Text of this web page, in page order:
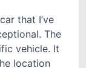
that I’ve
The
vehicle. It
location